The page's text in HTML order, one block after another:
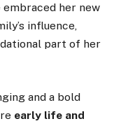
embraced her new
influence,
part of her
and a bold
early life and